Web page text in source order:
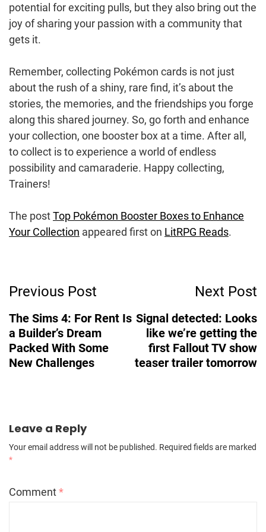
potential for exciting pulls, but they also bring out the
joy of sharing your passion with a community that
gets it.
Remember, collecting Pokémon cards is not just
about the rush of a shiny, rare find, it’s about the
stories, the memories, and the friendships you forge
along this shared journey. So, go forth and enhance
your collection, one booster box at a time. After all,
to collect is to experience a world of endless
possibility and camaraderie. Happy collecting,
Trainers!
The postTop Pokémon Booster Boxes to Enhance
Your Collection appeared first on LitRPG Reads.
Navigation
Previous Post
The Sims 4: For Rent Is
a Builder’s Dream
Packed With Some
New Challenges
Next Post
Signal detected: Looks
like we’re getting the
first Fallout TV show
teaser trailer tomorrow
Leave a Reply
Your email address will not be published. Required fields are marked
*
Comment*